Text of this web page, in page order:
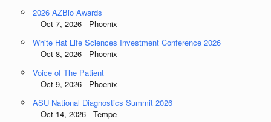
2026 AZBio Awards
Oct 7, 2026 - Phoenix
White Hat Life Sciences Investment Conference 2026
Oct 8, 2026 - Phoenix
Voice of The Patient
Oct 9, 2026 - Phoenix
ASU National Diagnostics Summit 2026
Oct 14, 2026 - Tempe